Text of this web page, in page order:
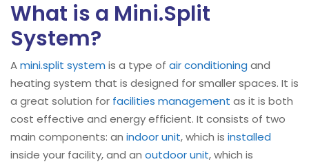
What is a Mini.Split
System?
Amini.split system is a type of air conditioning and
heating system that is designed for smaller spaces. It is
a great solution for facilities management as it is both
cost effective and energy efficient. It consists of two
main components: an indoor unit, which is installed
inside your facility, and an outdoor unit, which is